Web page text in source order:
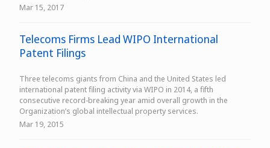
Mar 15, 2017
Telecoms Firms Lead WIPO International
Patent Filings
Three telecoms giants from China and the United States led
international patent filing activity via WIPO in 2014, a fifth
consecutive record-breaking year amid overall growth in the
Organization’s global intellectual property services.
Mar 19, 2015